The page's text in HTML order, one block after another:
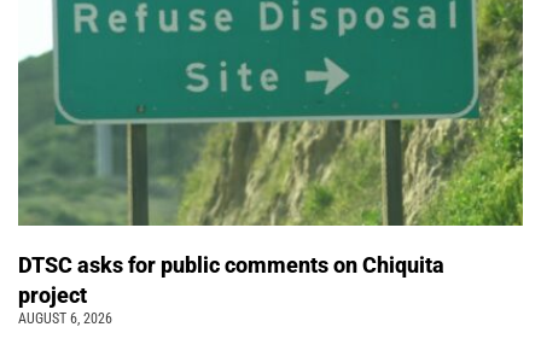
DTSC asks for public comments on Chiquita
project
AUGUST 6, 2026